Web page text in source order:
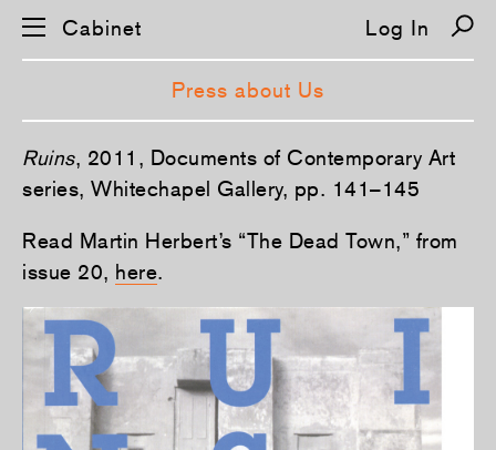
S
k
i
p
a
i
a
Cabinet Log In
Press about Us
Ruins, 2011, Documents of Contemporary Art
series, Whitechapel Gallery, pp. 141–145
Read Martin Herbert’s “The Dead Town,” from
issue 20, here.